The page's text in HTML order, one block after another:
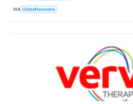
VIA GlobeNewswire